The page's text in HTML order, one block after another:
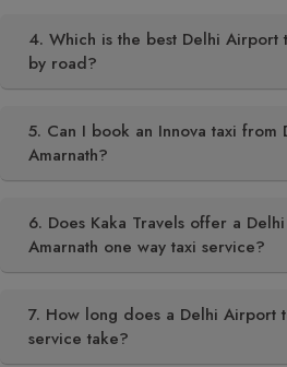
4. Which is the best Delhi Airport
by road?
5. Can I book an Innova taxi
Amarnath?
6. Does Kaka Travels offer a
Amarnath one way taxi service?
7. How long does a Delhi Airport
service take?